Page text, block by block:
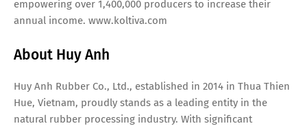
empowering over 1,400,000 producers to increase their
annual income. www.koltiva.com
About Huy Anh
Huy Anh Rubber Co., Ltd., established in 2014 in Thua Thien
Hue, Vietnam, proudly stands as a leading entity in the
natural rubber processing industry. With significant